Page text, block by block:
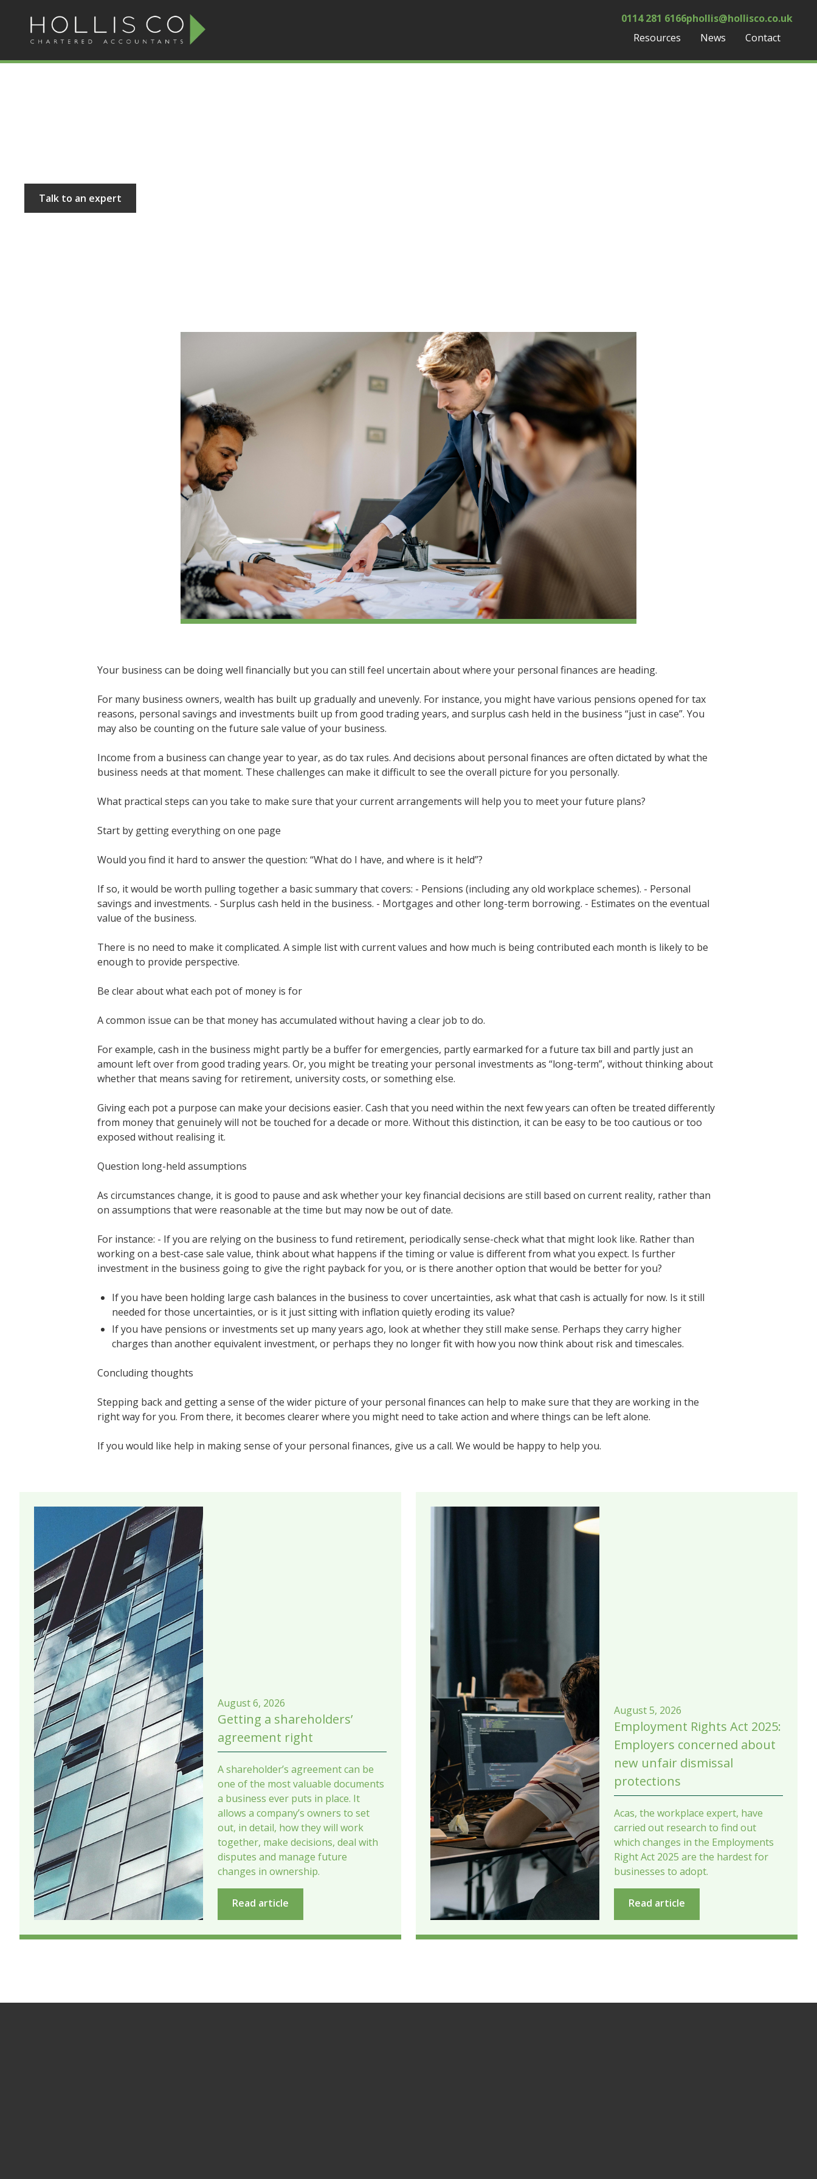
0114 281 6166phollis@hollisco.co.uk
Resources
News Contact
Talk to an expert
Your business can be doing well financially but you can still feel uncertain about where your personal finances are heading.
For many business owners, wealth has built up gradually and unevenly. For instance, you might have various pensions opened for tax
reasons, personal savings and investments built up from good trading years, and surplus cash held in the business “just in case”. You
may also be counting on the future sale value of your business.
Income from a business can change year to year, as do tax rules. And decisions about personal finances are often dictated by what the
business needs at that moment. These challenges can make it difficult to see the overall picture for you personally.
What practical steps can you take to make sure that your current arrangements will help you to meet your future plans?
Start by getting everything on one page
Would you find it hard to answer the question: “What do I have, and where is it held”?
If so, it would be worth pulling together a basic summary that covers: - Pensions (including any old workplace schemes). - Personal
savings and investments. - Surplus cash held in the business. - Mortgages and other long-term borrowing. - Estimates on the eventual
value of the business.
There is no need to make it complicated. A simple list with current values and how much is being contributed each month is likely to be
enough to provide perspective.
Be clear about what each pot of money is for
A common issue can be that money has accumulated without having a clear job to do.
For example, cash in the business might partly be a buffer for emergencies, partly earmarked for a future tax bill and partly just an
amount left over from good trading years. Or, you might be treating your personal investments as “long-term”, without thinking about
whether that means saving for retirement, university costs, or something else.
Giving each pot a purpose can make your decisions easier. Cash that you need within the next few years can often be treated differently
from money that genuinely will not be touched for a decade or more. Without this distinction, it can be easy to be too cautious or too
exposed without realising it.
Question long-held assumptions
As circumstances change, it is good to pause and ask whether your key financial decisions are still based on current reality, rather than
on assumptions that were reasonable at the time but may now be out of date.
For instance: - If you are relying on the business to fund retirement, periodically sense-check what that might look like. Rather than
working on a best-case sale value, think about what happens if the timing or value is different from what you expect. Is further
investment in the business going to give the right payback for you, or is there another option that would be better for you?
If you have been holding large cash balances in the business to cover uncertainties, ask what that cash is actually for now. Is it still
needed for those uncertainties, or is it just sitting with inflation quietly eroding its value?
If you have pensions or investments set up many years ago, look at whether they still make sense. Perhaps they carry higher
charges than another equivalent investment, or perhaps they no longer fit with how you now think about risk and timescales.
Concluding thoughts
Stepping back and getting a sense of the wider picture of your personal finances can help to make sure that they are working in the
right way for you. From there, it becomes clearer where you might need to take action and where things can be left alone.
If you would like help in making sense of your personal finances, give us a call. We would be happy to help you.
August 6, 2026
Getting a shareholders’
agreement right
A shareholder’s agreement can be
one of the most valuable documents
a business ever puts in place. It
allows a company’s owners to set
out, in detail, how they will work
together, make decisions, deal with
disputes and manage future
changes in ownership.
Read article
August 5, 2026
Employment Rights Act 2025:
Employers concerned about
new unfair dismissal
protections
Acas, the workplace expert, have
carried out research to find out
which changes in the Employments
Right Act 2025 are the hardest for
businesses to adopt.
Read article